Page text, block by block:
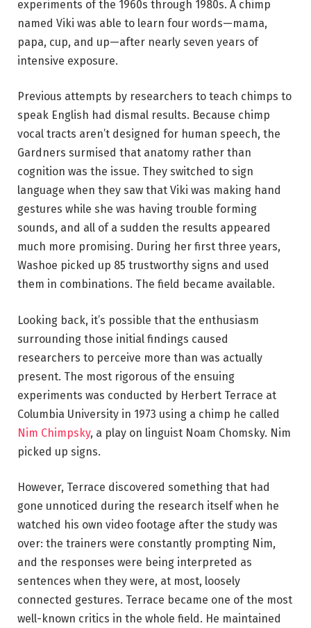
experiments of the 1960s through 1980s. A chimp
named Viki was able to learn four words—mama,
papa, cup, and up—after nearly seven years of
intensive exposure.
Previous attempts by researchers to teach chimps to
speak English had dismal results. Because chimp
vocal tracts aren’t designed for human speech, the
Gardners surmised that anatomy rather than
cognition was the issue. They switched to sign
language when they saw that Viki was making hand
gestures while she was having trouble forming
sounds, and all of a sudden the results appeared
much more promising. During her first three years,
Washoe picked up 85 trustworthy signs and used
them in combinations. The field became available.
Looking back, it’s possible that the enthusiasm
surrounding those initial findings caused
researchers to perceive more than was actually
present. The most rigorous of the ensuing
experiments was conducted by Herbert Terrace at
Columbia University in 1973 using a chimp he called
Nim Chimpsky, a play on linguist Noam Chomsky. Nim
picked up signs.
However, Terrace discovered something that had
gone unnoticed during the research itself when he
watched his own video footage after the study was
over: the trainers were constantly prompting Nim,
and the responses were being interpreted as
sentences when they were, at most, loosely
connected gestures. Terrace became one of the most
well-known critics in the whole field. He maintained